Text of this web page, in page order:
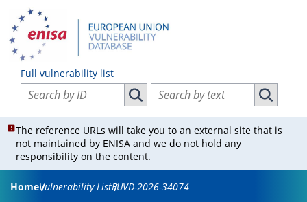
Full vulnerability list
Search vulnerabilities by ID
Search vulnerabilities by ID
Search vulnerabilities by text
Search
The reference URLs will take you to an external site that is
not maintained by ENISA and we do not hold any
responsibility on the content.
HomeVulnerability ListEUVD-2026-34074